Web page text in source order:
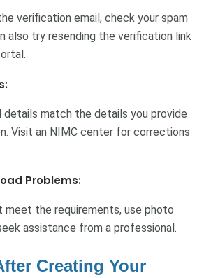
verification email, check your spam
also try resending the verification link
details match the details you provide
Visit an NIMC center for corrections
Problems:
meet the requirements, use photo
assistance from a professional.
Creating Your